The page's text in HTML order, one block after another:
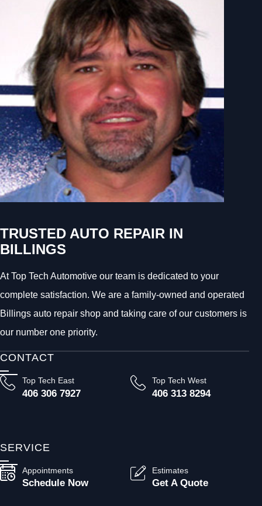
TRUSTED AUTO REPAIR IN
BILLINGS
At Top Tech Automotive our team is dedicated to your
complete satisfaction. We are a family-owned and operated
Billings auto repair shop and taking care of our customers is
our number one priority.
CONTACT
Top Tech East
406 306 7927
Top Tech West
406 313 8294
SERVICE
Appointments
Schedule Now
Estimates
Get A Quote